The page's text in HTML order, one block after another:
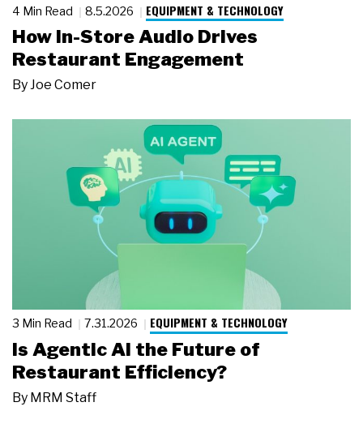
4 Min Read 8.5.2026 EQUIPMENT & TECHNOLOGY
How In-Store Audio Drives
Restaurant Engagement
ByJoe Comer
3 Min Read 7.31.2026 EQUIPMENT & TECHNOLOGY
Is Agentic AI the Future of
Restaurant Efficiency?
By MRM Staff